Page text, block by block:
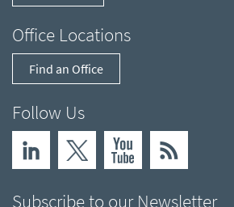
Office Locations
Find an Office
Follow Us
Subscribe to our Newsletter